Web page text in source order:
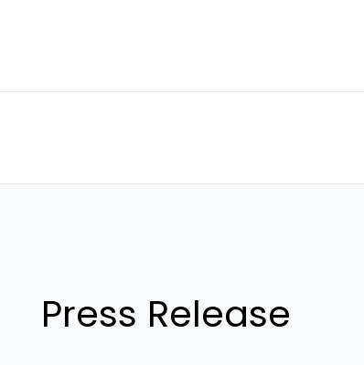
Press Release